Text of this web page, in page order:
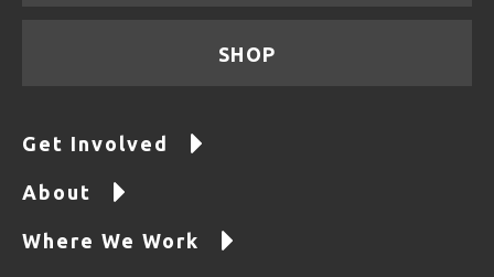
SHOP
Get Involved
About
Where We Work